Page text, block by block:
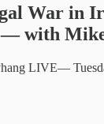
War in
with
LIVE—